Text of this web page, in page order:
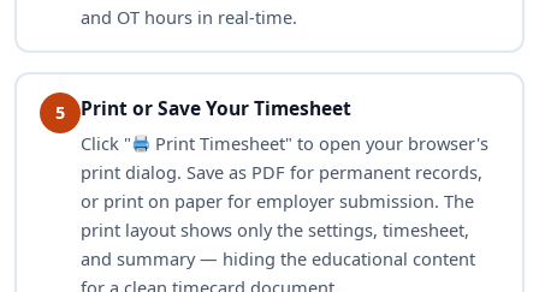
and OT hours in real-time.
5 Print or Save Your Timesheet
Click "
Print Timesheet" to open your browser's
print dialog. Save as PDF for permanent records,
or print on paper for employer submission. The
print layout shows only the settings, timesheet,
and summary — hiding the educational content